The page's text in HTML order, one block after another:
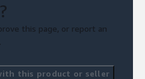
this page, or report an
this product or seller